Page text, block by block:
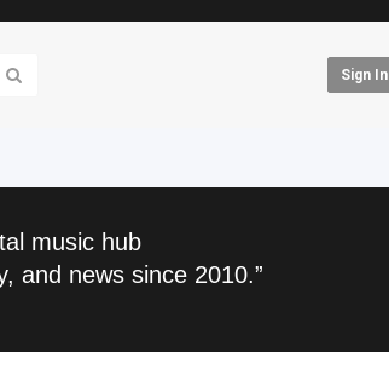
Sign In
music hub
and news since 2010.”